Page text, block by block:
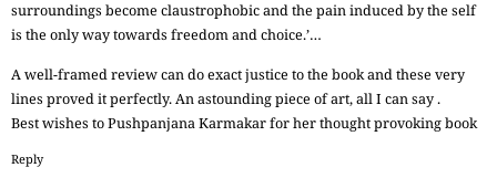
surroundings become claustrophobic and the pain induced by the self
is the only way towards freedom and choice.’…
A well-framed review can do exact justice to the book and these very
lines proved it perfectly. An astounding piece of art, all I can say .
Best wishes to Pushpanjana Karmakar for her thought provoking book
Reply